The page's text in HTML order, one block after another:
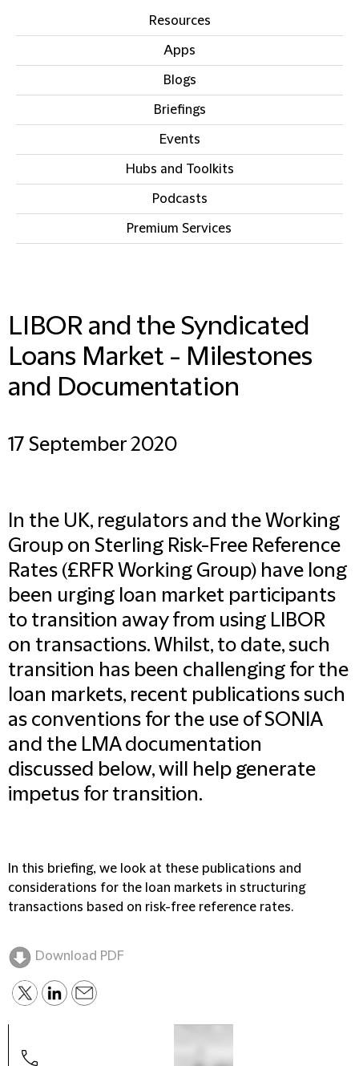
Resources
Apps
Blogs
Briefings
Events
Hubs and Toolkits
Podcasts
Premium Services
LIBOR and the Syndicated
Loans Market - Milestones
and Documentation
17 September 2020
In the UK, regulators and the Working
Group on Sterling Risk-Free Reference
Rates (£RFR Working Group) have long
been urging loan market participants
to transition away from using LIBOR
on transactions. Whilst, to date, such
transition has been challenging for the
loan markets, recent publications such
as conventions for the use of SONIA
and the LMA documentation
discussed below, will help generate
impetus for transition.
In this briefing, we look at these publications and
considerations for the loan markets in structuring
transactions based on risk-free reference rates.
Download PDF